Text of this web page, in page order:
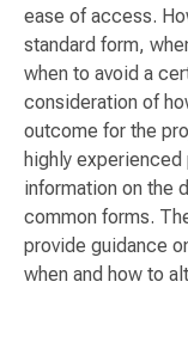
ease of access.
standard form,
when to avoid a
consideration of
outcome for the
highly
information on the
common forms.
provide guidance
when and how to